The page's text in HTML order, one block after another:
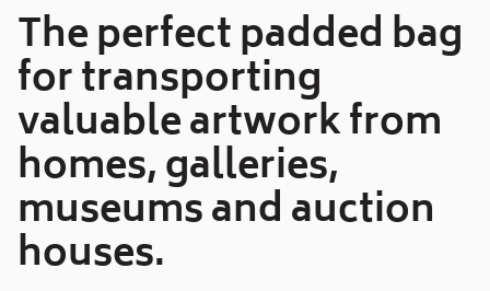
your
The perfect padded bag
for transporting
valuable artwork from
homes, galleries,
museums and auction
houses.